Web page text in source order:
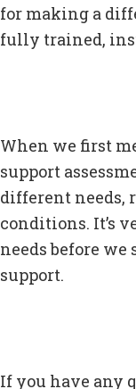
for making a
fully trained,
When we first
support
different needs,
conditions. It’s
needs before
support.
If you have any